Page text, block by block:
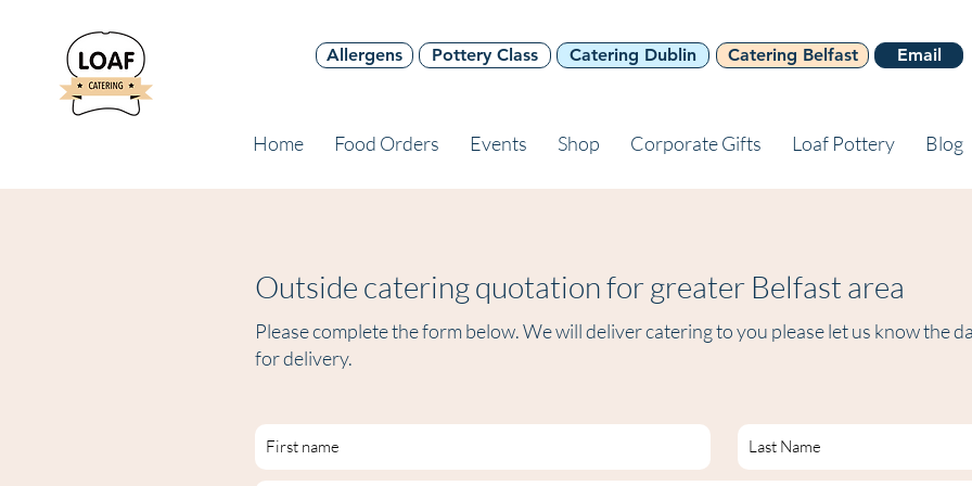
Allergens Pottery Class Catering Dublin Catering Belfast Email
Home Food Orders Events Shop Corporate Gifts Loaf Pottery Blog
Outside catering quotation for greater Belfast area
Please complete the form below. We will deliver catering to you please let us know the
for delivery.